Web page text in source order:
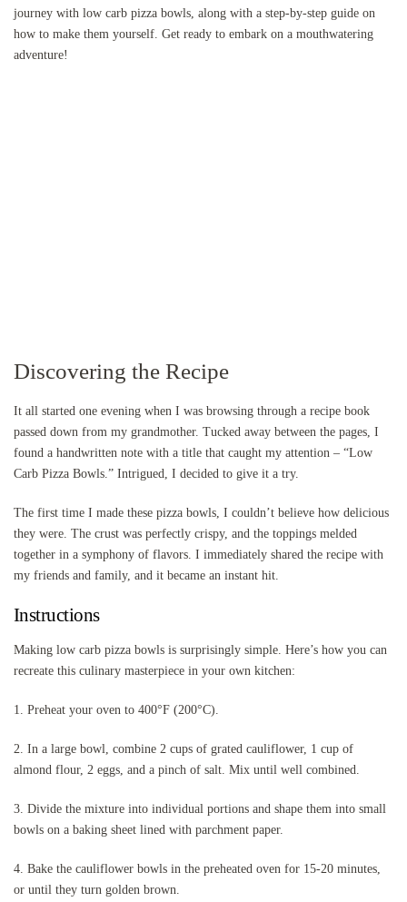
journey with low carb pizza bowls, along with a step-by-step guide on
how to make them yourself. Get ready to embark on a mouthwatering
adventure!
Discovering the Recipe
It all started one evening when I was browsing through a recipe book
passed down from my grandmother. Tucked away between the pages, I
found a handwritten note with a title that caught my attention – “Low
Carb Pizza Bowls.” Intrigued, I decided to give it a try.
The first time I made these pizza bowls, I couldn’t believe how delicious
they were. The crust was perfectly crispy, and the toppings melded
together in a symphony of flavors. I immediately shared the recipe with
my friends and family, and it became an instant hit.
Instructions
Making low carb pizza bowls is surprisingly simple. Here’s how you can
recreate this culinary masterpiece in your own kitchen:
1. Preheat your oven to 400°F (200°C).
2. In a large bowl, combine 2 cups of grated cauliflower, 1 cup of
almond flour, 2 eggs, and a pinch of salt. Mix until well combined.
3. Divide the mixture into individual portions and shape them into small
bowls on a baking sheet lined with parchment paper.
4. Bake the cauliflower bowls in the preheated oven for 15-20 minutes,
or until they turn golden brown.